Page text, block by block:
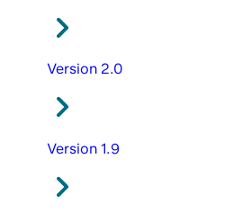
Version 2.0
Version 1.9